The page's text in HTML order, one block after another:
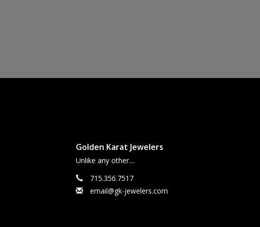
Golden Karat Jewelers
Unlike any other....
715.356.7517
email@gk-jewelers.com